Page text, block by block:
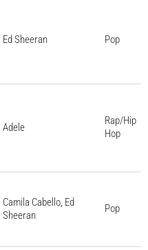
Ed Sheeran Pop
Adele
Rap/Hip
Hop
Camila Cabello, Ed
Sheeran
Pop